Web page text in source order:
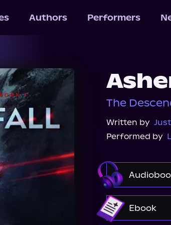
Authors Performers
The
Written by
Performed by
Audible
Ebook